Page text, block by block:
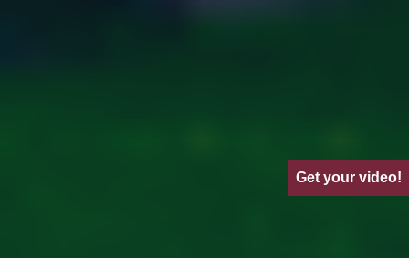
Get your video!